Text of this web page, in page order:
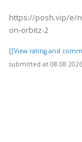
https://posh.vip/e/
on-orbitz-2
[[View rating and
submitted at 08.08.2026